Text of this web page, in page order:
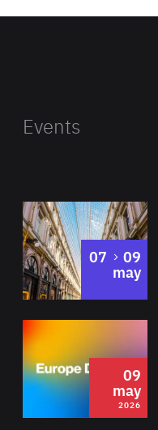
Events
07 to
09
may
2026
09
may
2026